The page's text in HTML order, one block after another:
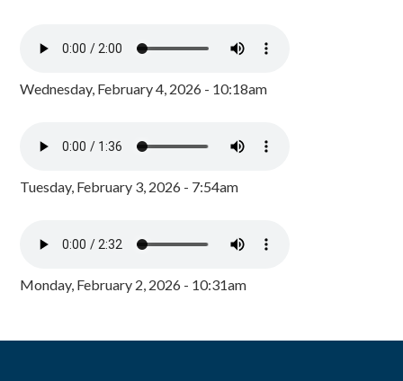
Wednesday, February 4, 2026 - 10:18am
Tuesday, February 3, 2026 - 7:54am
Monday, February 2, 2026 - 10:31am